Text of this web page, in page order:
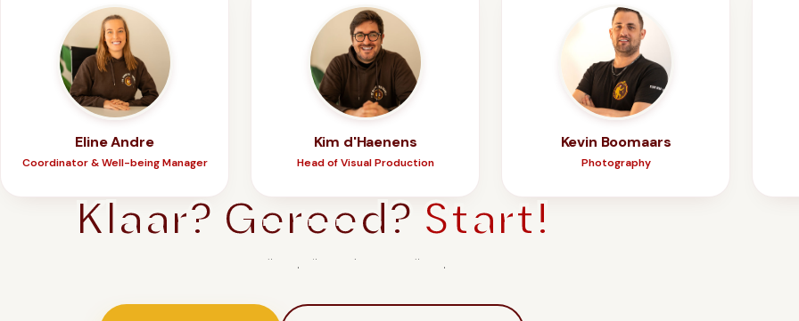
Eline Andre
Coordinator & Well-being Manager
Kim d'Haenens
Head of Visual Production
Kevin Boomaars
Photography
Klaar? Gereed? Start!
Genoeg getwijfeld. Tijd om in te schrijven.